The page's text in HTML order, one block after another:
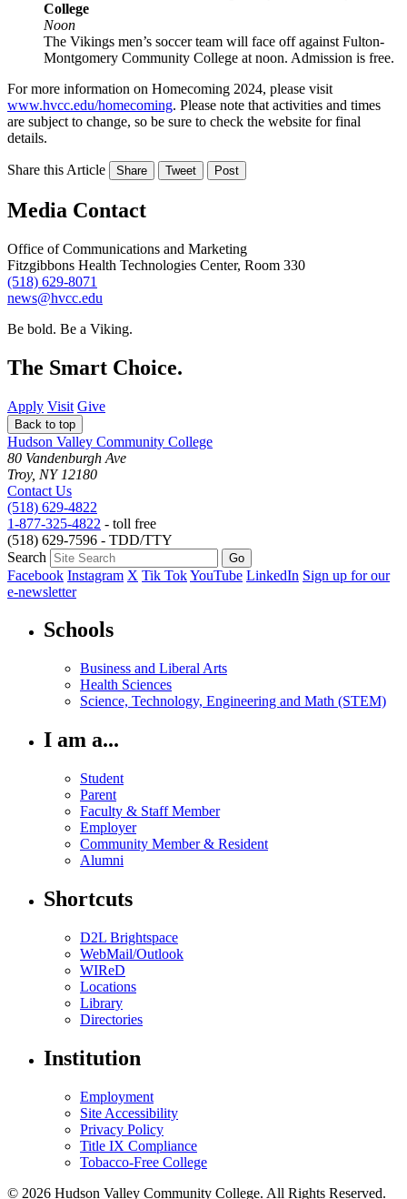
College
Noon
The Vikings men’s soccer team will face off against Fulton-
Montgomery Community College at noon. Admission is free.
For more information on Homecoming 2024, please visit
www.hvcc.edu/homecoming. Please note that activities and times
are subject to change, so be sure to check the website for final
details.
Share this Article Share Tweet Post
Media Contact
Office of Communications and Marketing
Fitzgibbons Health Technologies Center, Room 330
(518) 629-8071
news@hvcc.edu
Be bold. Be a Viking.
The Smart Choice.
Apply Visit Give
Back to top
Hudson Valley Community College
80 Vandenburgh Ave
Troy, NY 12180
Contact Us
(518) 629-4822
1-877-325-4822 - toll free
(518) 629-7596 - TDD/TTY
Search
Facebook Instagram X Tik TokYouTube LinkedIn Sign up for our
e-newsletter
Schools
Business and Liberal Arts
Health Sciences
Science, Technology, Engineering and Math (STEM)
I am a...
Student
Parent
Faculty & Staff Member
Employer
Community Member & Resident
Alumni
Shortcuts
D2L Brightspace
WebMail/Outlook
WIReD
Locations
Library
Directories
Institution
Employment
Site Accessibility
Privacy Policy
Title IX Compliance
Tobacco-Free College
© 2026 Hudson Valley Community College. All Rights Reserved.